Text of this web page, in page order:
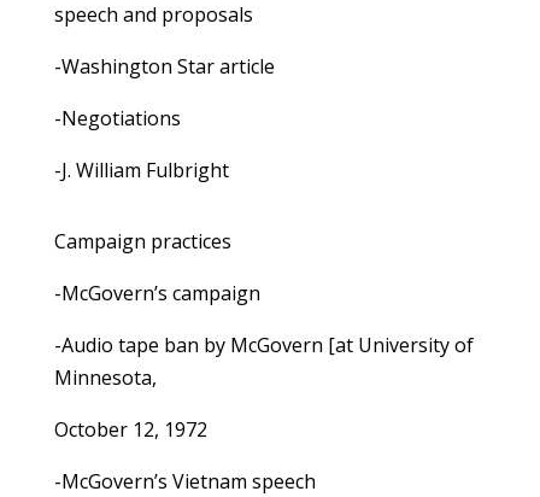
speech and proposals
-Washington Star article
-Negotiations
-J. William Fulbright
Campaign practices
-McGovern’s campaign
-Audio tape ban by McGovern [at University of
Minnesota,
October 12, 1972
-McGovern’s Vietnam speech